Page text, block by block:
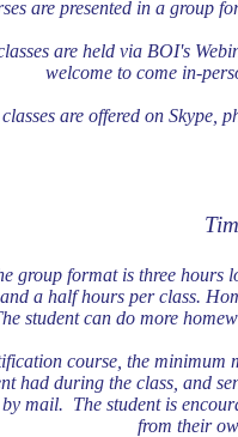
are presented in a group
are held via BOI's
welcome to come in-
are offered on Skype,
group format is three hours
a half hours per class.
student can do more
course, the minimum
had during the class, and
mail. The student is
from their